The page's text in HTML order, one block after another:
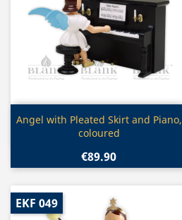
Quick view
Angel with Pleated Skirt and Piano,
coloured
€89.90
EKF 049